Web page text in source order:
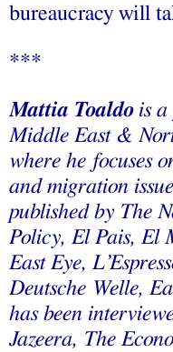
bureaucracy will
***
Mattia Toaldois a
Middle East &
where he focuses
and migration
published by The
Policy, El Pais, El
East Eye,
Deutsche Welle,
has been
Jazeera, The